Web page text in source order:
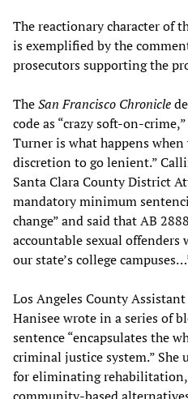
The reactionary character of
is exemplified by the
prosecutors supporting the
TheSan Francisco Chronicle
code as “crazy soft-on-
Turner is what happens
discretion to go lenient.”
Santa Clara County District
mandatory minimum
change” and said that AB
accountable sexual
our state’s college
Los Angeles County
Hanisee wrote in a series of
sentence “encapsulates the
criminal justice system.” She
for eliminating rehabilitation,
community-based